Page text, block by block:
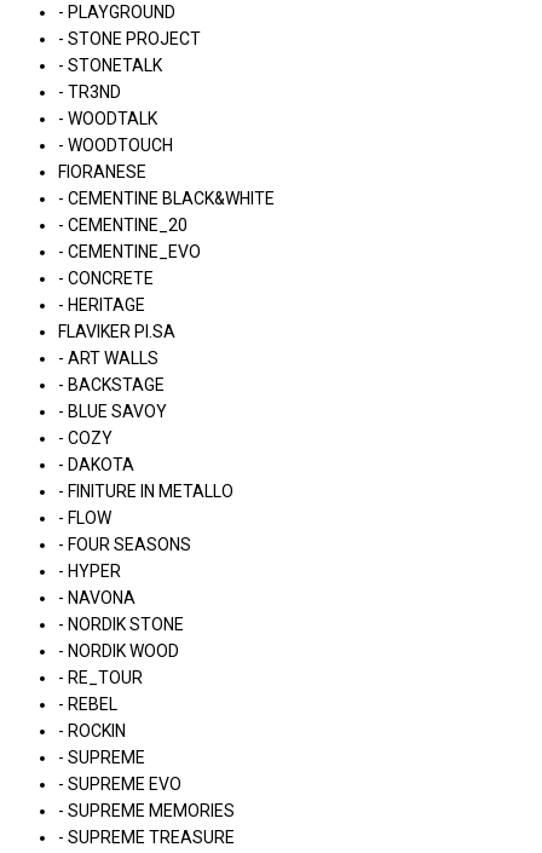
- PLAYGROUND
- STONE PROJECT
- STONETALK
- TR3ND
- WOODTALK
- WOODTOUCH
FIORANESE
- CEMENTINE BLACK&WHITE
- CEMENTINE_20
- CEMENTINE_EVO
- CONCRETE
- HERITAGE
FLAVIKER PI.SA
- ART WALLS
- BACKSTAGE
- BLUE SAVOY
- COZY
- DAKOTA
- FINITURE IN METALLO
- FLOW
- FOUR SEASONS
- HYPER
- NAVONA
- NORDIK STONE
- NORDIK WOOD
- RE_TOUR
- REBEL
- ROCKIN
- SUPREME
- SUPREME EVO
- SUPREME MEMORIES
- SUPREME TREASURE